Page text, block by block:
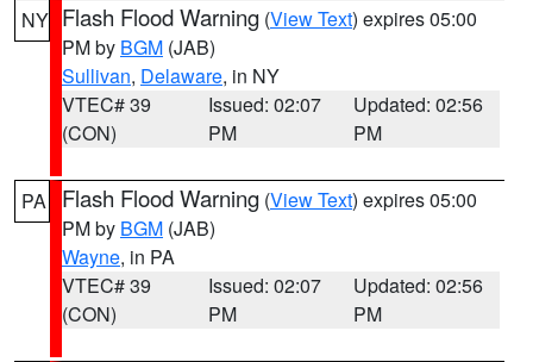
NY Flash Flood Warning (View Text) expires 05:00
PM by BGM (JAB)
Sullivan, Delaware, in NY
VTEC# 39
(CON)
Issued: 02:07
PM
Updated: 02:56
PM
PA Flash Flood Warning (View Text) expires 05:00
PM by BGM (JAB)
Wayne, in PA
VTEC# 39
(CON)
Issued: 02:07
PM
Updated: 02:56
PM